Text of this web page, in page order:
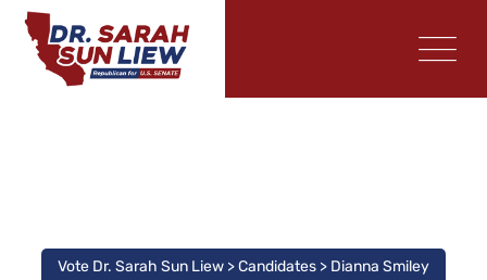
Vote Dr. Sarah Sun Liew >Candidates > Dianna Smiley